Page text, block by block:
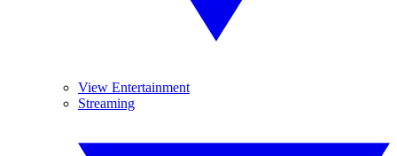
View Entertainment
Streaming